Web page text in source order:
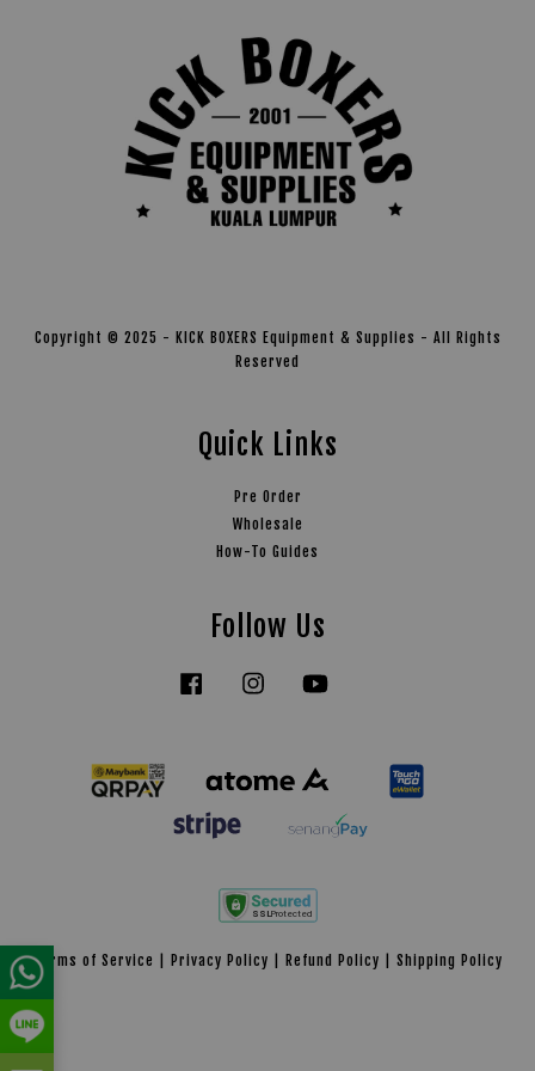
Copyright © 2025 - KICK BOXERS Equipment & Supplies - All Rights
Reserved
Quick Links
Pre Order
Wholesale
How-To Guides
Follow Us
Facebook Instagram
Terms of Service Privacy Policy Refund Policy Shipping Policy